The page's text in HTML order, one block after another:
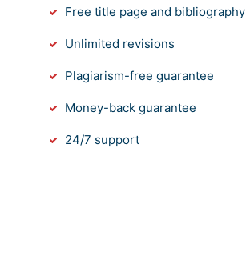
Free title page and bibliography
Unlimited revisions
Plagiarism-free guarantee
Money-back guarantee
24/7 support